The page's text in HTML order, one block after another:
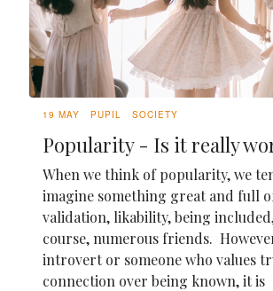
19 MAY PUPIL SOCIETY
Popularity - Is it really
When we think of popularity, we
imagine something great and full
validation, likability, being
course, numerous friends.
introvert or someone who values
connection over being known, it is